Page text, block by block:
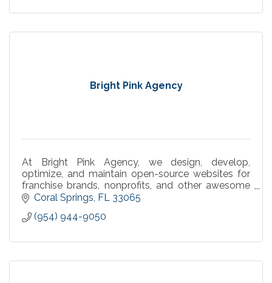
Bright Pink Agency
At Bright Pink Agency, we design, develop,
optimize, and maintain open-source websites for
franchise brands, nonprofits, and other awesome
businesses.
Coral Springs FL 33065
(954) 944-9050